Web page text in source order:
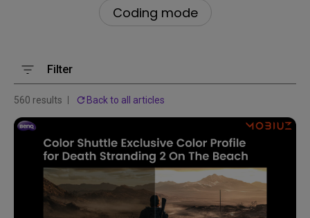
Coding mode
Filter
560 results Back to all articles